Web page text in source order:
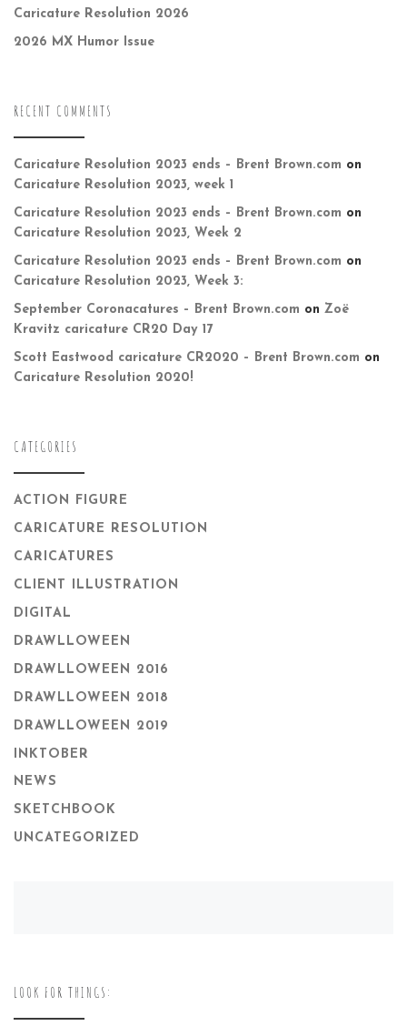
Caricature Resolution 2026
2026 MX Humor Issue
RECENT COMMENTS
Caricature Resolution 2023 ends – Brent Brown.com on
Caricature Resolution 2023, week 1
Caricature Resolution 2023 ends – Brent Brown.com on
Caricature Resolution 2023, Week 2
Caricature Resolution 2023 ends – Brent Brown.com on
Caricature Resolution 2023, Week 3:
September Coronacatures – Brent Brown.com on Zoë
Kravitz caricature CR20 Day 17
Scott Eastwood caricature CR2020 – Brent Brown.com on
Caricature Resolution 2020!
CATEGORIES
ACTION FIGURE
CARICATURE RESOLUTION
CARICATURES
CLIENT ILLUSTRATION
DIGITAL
DRAWLLOWEEN
DRAWLLOWEEN 2016
DRAWLLOWEEN 2018
DRAWLLOWEEN 2019
INKTOBER
NEWS
SKETCHBOOK
UNCATEGORIZED
LOOK FOR THINGS: